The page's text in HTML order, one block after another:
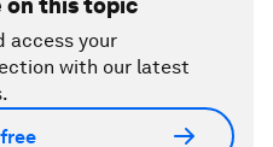
on this topic
access your
with our latest